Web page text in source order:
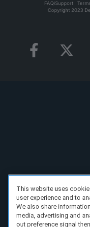
FAQ/Support
Copyright 2023
This website uses
user experience and to
We also share
media, advertising and
out preference signal